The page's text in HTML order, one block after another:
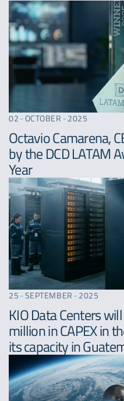
02-OCTOBER -2025
Octavio Camarena,
by the DCD LATAM
Year
25-SEPTEMBER -2025
KIO Data Centers
million in CAPEX in
its capacity in